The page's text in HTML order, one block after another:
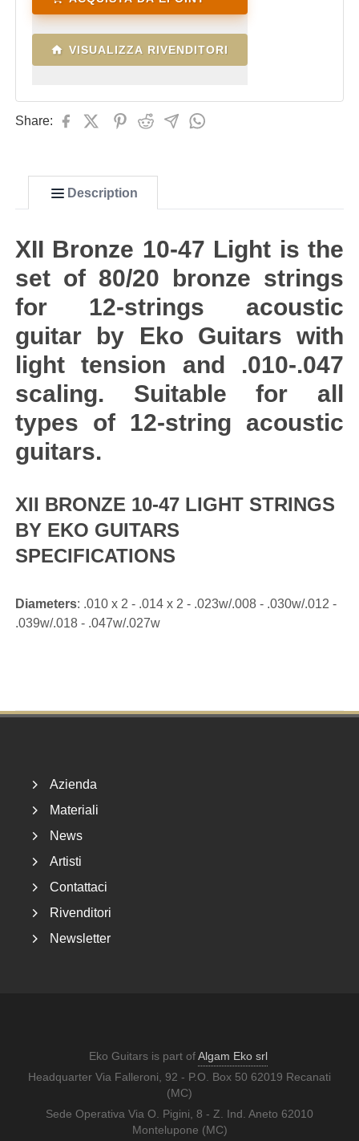
VISUALIZZA RIVENDITORI
Share:
Description
XII Bronze 10-47 Light is the
set of 80/20 bronze strings
for 12-strings acoustic
guitar by Eko Guitars with
light tension and .010-.047
scaling. Suitable for all
types of 12-string acoustic
guitars.
XII BRONZE 10-47 LIGHT STRINGS
BY EKO GUITARS
SPECIFICATIONS
Diameters: .010 x 2 - .014 x 2 - .023w/.008 - .030w/.012 -
.039w/.018 - .047w/.027w
Azienda
Materiali
News
Artisti
Contattaci
Rivenditori
Newsletter
Eko Guitars is part ofAlgam Eko srl
Headquarter Via Falleroni, 92 - P.O. Box 50 62019 Recanati
(MC)
Sede Operativa Via O. Pigini, 8 - Z. Ind. Aneto 62010
Montelupone (MC)